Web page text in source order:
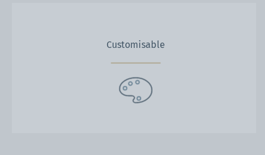
Customisable